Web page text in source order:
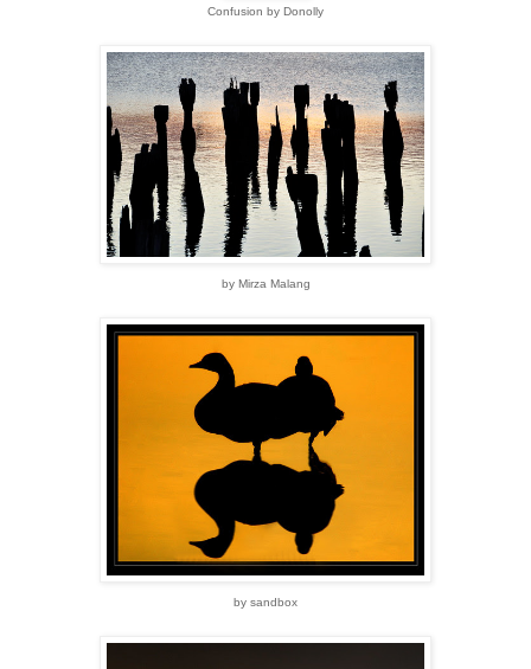
Confusion by Donolly
by Mirza Malang
by sandbox